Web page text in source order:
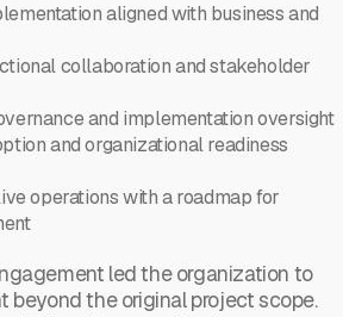
aligned with business and
collaboration and stakeholder
and implementation oversight
and organizational readiness
operations with a roadmap for
led the organization to
beyond the original project scope.